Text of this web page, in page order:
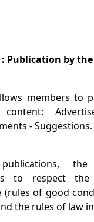
: Publication by
members to
content:
- Suggestions.
the
to respect
(rules of good
the rules of law